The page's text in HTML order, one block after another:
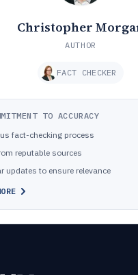
Christopher
AUTHOR
FACT CHECKER
TO ACCURACY
fact-checking process
reputable sources
updates to ensure relevance